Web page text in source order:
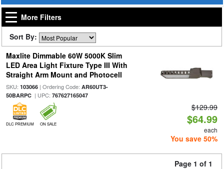
More Filters
Sort By:
Maxlite Dimmable 60W 5000K Slim
LED Area Light Fixture Type III With
Straight Arm Mount and Photocell
SKU: 103066| Ordering Code: AR60UT3-
50BARPC| UPC: 767627165047
DLC PREMIUM ON SALE
$129.99
$64.99
each
You save 50%
Page 1 of 1